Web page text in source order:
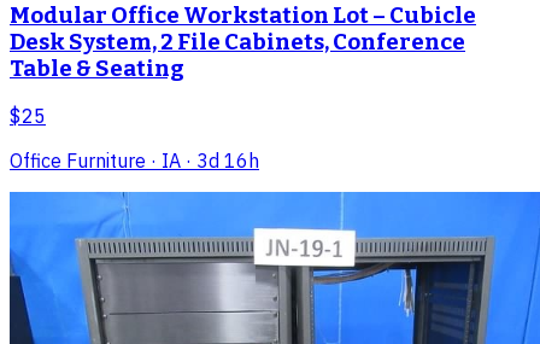
Modular Office Workstation Lot – Cubicle
Desk System, 2 File Cabinets, Conference
Table & Seating
$25
Office Furniture · IA · 3d 16h